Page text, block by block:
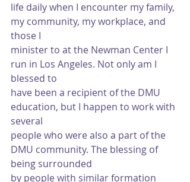
life daily when I encounter my family,
my community, my workplace, and
those I
minister to at the Newman Center I
run in Los Angeles. Not only am I
blessed to
have been a recipient of the DMU
education, but I happen to work with
several
people who were also a part of the
DMU community. The blessing of
being surrounded
by people with similar formation